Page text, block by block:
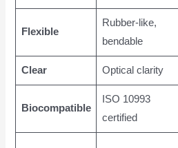
Flexible
Rubber-like,
bendable
Clear Optical clarity
Biocompatible
ISO 10993
certified